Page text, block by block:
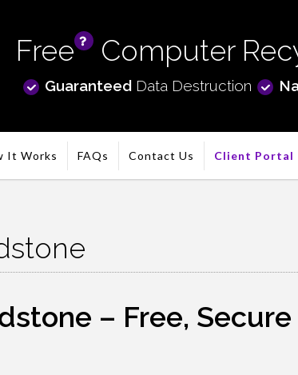
Free Computer
GuaranteedData Destruction
It Works FAQs Contact Us Client Portal
– Free,